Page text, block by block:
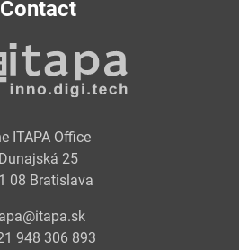
Contact
ITAPA Office
Dunajská 25
08 Bratislava
948 306 893